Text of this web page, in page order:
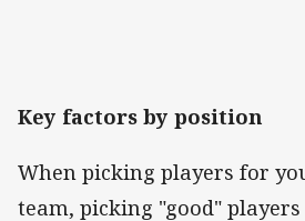
Key factors by position
When picking players for
team, picking "good"